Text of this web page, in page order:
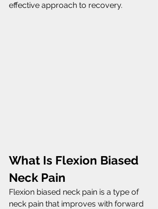
effective approach to recovery.
What Is Flexion Biased
Neck Pain
Flexion biased neck pain is a type of
neck pain that improves with forward